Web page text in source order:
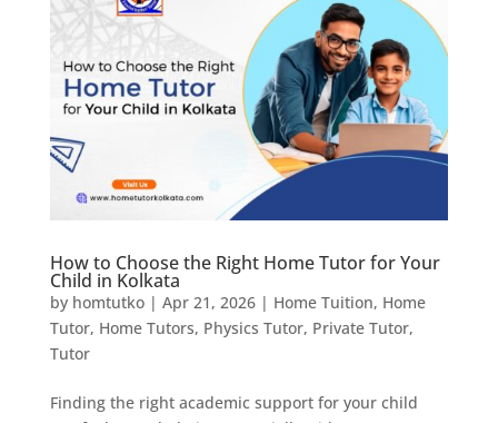
How to Choose the Right Home Tutor for Your
Child in Kolkata
by homtutko| Apr 21, 2026| Home Tuition, Home
Tutor, Home Tutors, Physics Tutor, Private Tutor,
Tutor
Finding the right academic support for your child